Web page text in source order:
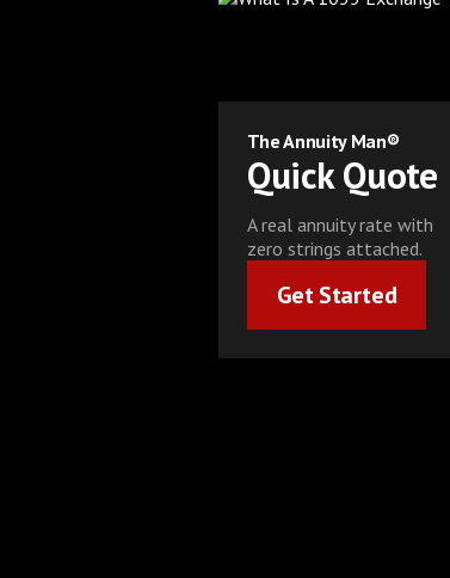
The Annuity Man®
Quick Quote
A real annuity rate with
zero strings attached.
Get Started